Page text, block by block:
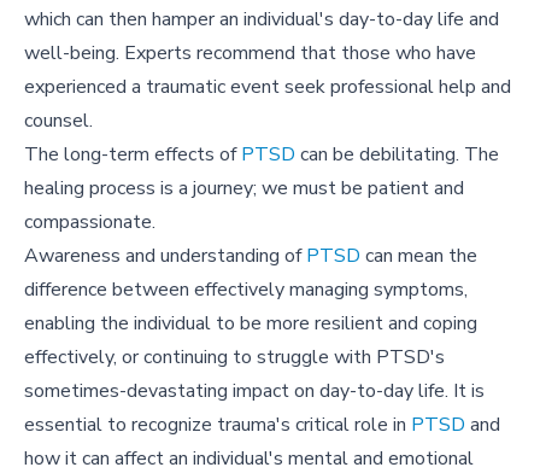
which can then hamper an individual's day-to-day life and
well-being. Experts recommend that those who have
experienced a traumatic event seek professional help and
counsel.
The long-term effects ofPTSD can be debilitating. The
healing process is a journey; we must be patient and
compassionate.
Awareness and understanding ofPTSD can mean the
difference between effectively managing symptoms,
enabling the individual to be more resilient and coping
effectively, or continuing to struggle with PTSD's
sometimes-devastating impact on day-to-day life. It is
essential to recognize trauma's critical role in PTSD and
how it can affect an individual's mental and emotional